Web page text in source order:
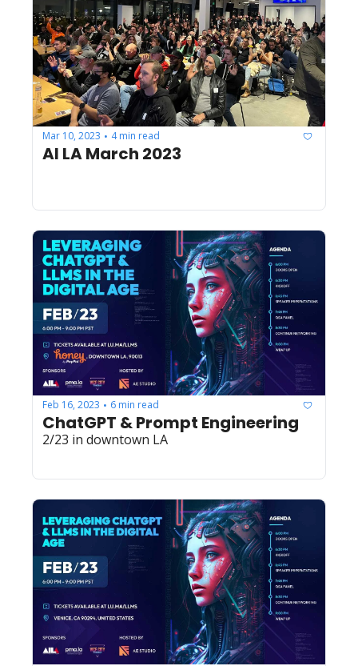
Mar 10, 2023 • 4 min read
AI LA March 2023
Feb 16, 2023 • 6 min read
ChatGPT & Prompt Engineering
2/23 in downtown LA